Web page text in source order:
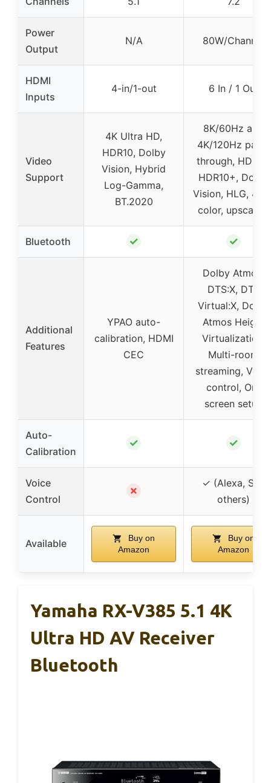
Power
Output
N/A 80W/Channel
HDMI
Inputs
4-in/1-out 6 In / 1 Out
Video
Support
4K Ultra HD,
HDR10, Dolby
Vision, Hybrid
Log-Gamma,
BT.2020
8K/60Hz and
4K/120Hz pass-
through, HDR10,
HDR10+, Dolby
Vision, HLG,
color, upscaling
Bluetooth ✓ ✓
Additional
Features
YPAO auto-
calibration, HDMI
CEC
Dolby Atmos,
DTS:X, DTS
Virtual:X, Dolby
Atmos Height
Virtualization,
Multi-room
streaming, Voice
control, On-
screen setup
Auto-
Calibration
✓ ✓
Voice
Control
✗
✓ (Alexa, Siri,
others)
Available
Buy on
Amazon
Buy on
Amazon
Yamaha RX-V385 5.1 4K
Ultra HD AV Receiver
Bluetooth